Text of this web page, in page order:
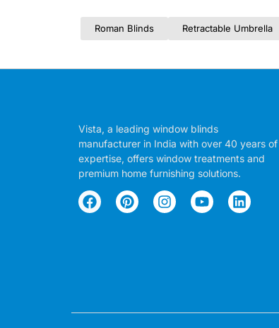
Roman Blinds Retractable Umbrella
Vista, a leading window blinds
manufacturer in India with over 40 years of
expertise, offers window treatments and
premium home furnishing solutions.